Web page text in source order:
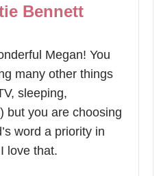
Bennett
Megan! You
many other things
sleeping,
but you are choosing
word a priority in
love that.